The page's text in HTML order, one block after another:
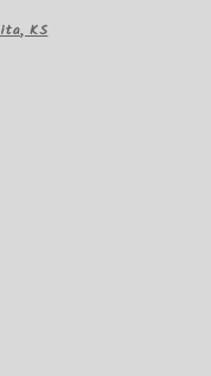
KS